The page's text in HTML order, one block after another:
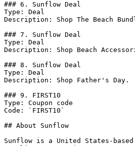
### 6. Sunflow Deal
Type: Deal
Description: Shop The Beach
### 7. Sunflow Deal
Type: Deal
Description: Shop Beach
### 8. Sunflow Deal
Type: Deal
Description: Shop Father's Day.
### 9. FIRST10
Type: Coupon code
Code: `FIRST10`
## About Sunflow
Sunflow is a United States-